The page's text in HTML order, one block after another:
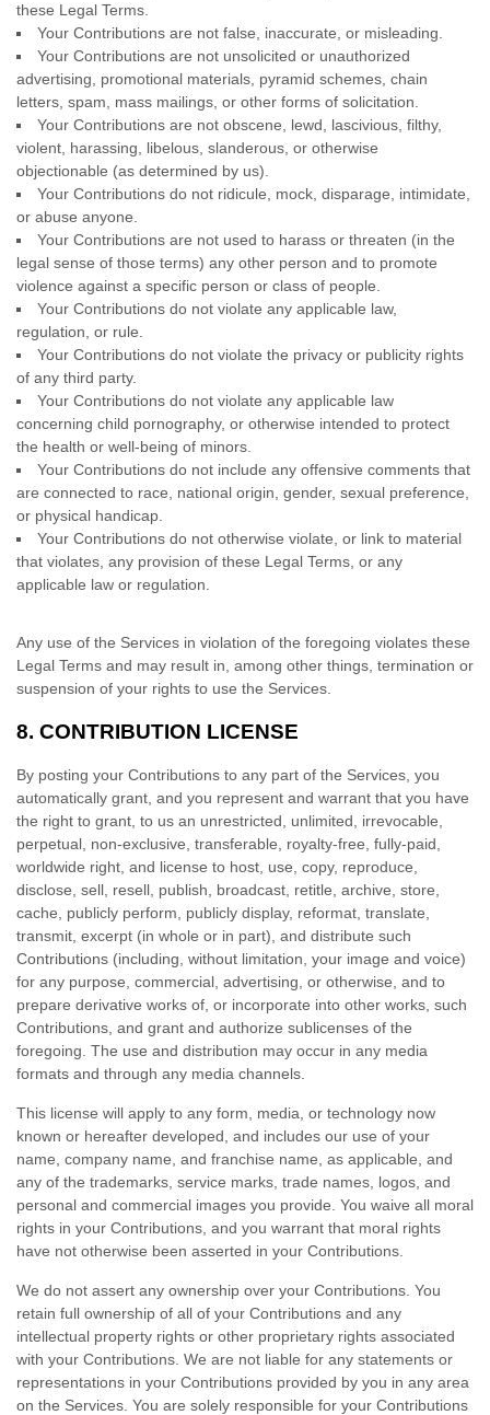
these Legal Terms.
Your Contributions are not false, inaccurate, or misleading.
Your Contributions are not unsolicited or unauthorized
advertising, promotional materials, pyramid schemes, chain
letters, spam, mass mailings, or other forms of solicitation.
Your Contributions are not obscene, lewd, lascivious, filthy,
violent, harassing, libelous , slanderous, or otherwise
objectionable (as determined by us).
Your Contributions do not ridicule, mock, disparage, intimidate,
or abuse anyone.
Your Contributions are not used to harass or threaten (in the
legal sense of those terms) any other person and to promote
violence against a specific person or class of people.
Your Contributions do not violate any applicable law,
regulation, or rule.
Your Contributions do not violate the privacy or publicity rights
of any third party.
Your Contributions do not violate any applicable law
concerning child pornography, or otherwise intended to protect
the health or well-being of minors.
Your Contributions do not include any offensive comments that
are connected to race, national origin, gender, sexual preference,
or physical handicap.
Your Contributions do not otherwise violate, or link to material
that violates, any provision of these Legal Terms, or any
applicable law or regulation.
Any use of the Services in violation of the foregoing violates these
Legal Terms and may result in, among other things, termination or
suspension of your rights to use the Services.
8. CONTRIBUTION LICENSE
By posting your Contributions to any part of the Services , you
automatically grant, and you represent and warrant that you have
the right to grant, to us an unrestricted, unlimited, irrevocable,
perpetual, non-exclusive, transferable, royalty-free, fully-paid,
worldwide right, and license to host, use, copy, reproduce,
disclose, sell, resell, publish, broadcast, retitle, archive, store,
cache, publicly perform, publicly display, reformat, translate,
transmit, excerpt (in whole or in part), and distribute such
Contributions (including, without limitation, your image and voice)
for any purpose, commercial, advertising, or otherwise, and to
prepare derivative works of, or incorporate into other works, such
Contributions, and grant and authorize sublicenses of the
foregoing. The use and distribution may occur in any media
formats and through any media channels.
This license will apply to any form, media, or technology now
known or hereafter developed, and includes our use of your
name, company name, and franchise name, as applicable, and
any of the trademarks, service marks, trade names, logos, and
personal and commercial images you provide. You waive all moral
rights in your Contributions, and you warrant that moral rights
have not otherwise been asserted in your Contributions.
We do not assert any ownership over your Contributions. You
retain full ownership of all of your Contributions and any
intellectual property rights or other proprietary rights associated
with your Contributions. We are not liable for any statements or
representations in your Contributions provided by you in any area
on the Services. You are solely responsible for your Contributions